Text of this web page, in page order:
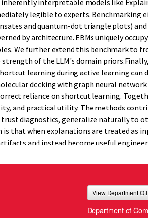
interpretable models like
legible to experts. Benchmarking
and quantum-dot triangle plots)
by architecture. EBMs uniquely
We further extend this benchmark to
of the LLM's domain
learning during active learning can
docking with graph neural
reliance on shortcut learning.
and practical utility. The methods
diagnostics, generalize naturally to
is that when explanations are treated
and instead become useful
View Department
Department of